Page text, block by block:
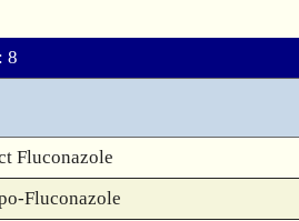
8
Fluconazole
Fluconazole